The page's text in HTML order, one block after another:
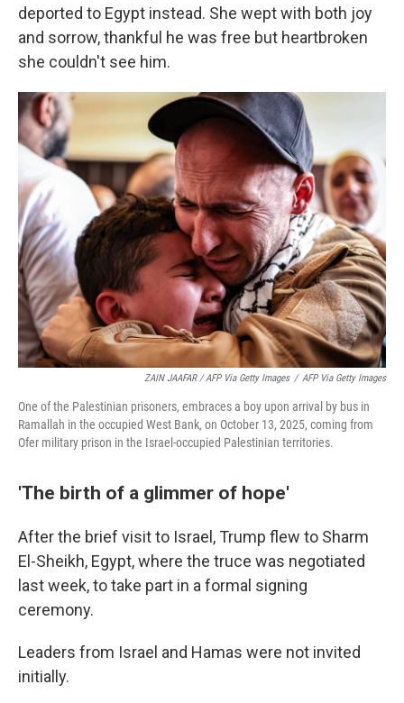
deported to Egypt instead. She wept with both joy
and sorrow, thankful he was free but heartbroken
she couldn't see him.
ZAIN JAAFAR / AFP Via Getty Images / AFP Via Getty Images
One of the Palestinian prisoners, embraces a boy upon arrival by bus in
Ramallah in the occupied West Bank, on October 13, 2025, coming from
Ofer military prison in the Israel-occupied Palestinian territories.
'The birth of a glimmer of hope'
After the brief visit to Israel, Trump flew to Sharm
El-Sheikh, Egypt, where the truce was negotiated
last week, to take part in a formal signing
ceremony.
Leaders from Israel and Hamas were not invited
initially.